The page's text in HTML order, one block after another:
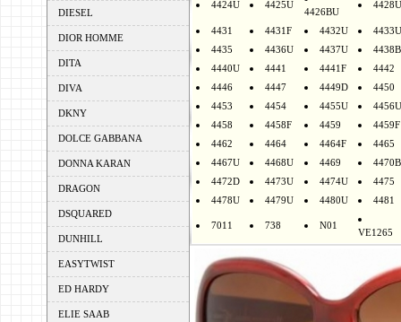
DIESEL
DIOR HOMME
DITA
DIVA
DKNY
DOLCE GABBANA
DONNA KARAN
DRAGON
DSQUARED
DUNHILL
EASYTWIST
ED HARDY
ELIE SAAB
4424U 4425U
4426BU
4428U
4431 4431F 4432U
4433U
4435
4436U 4437U
4438B
4440U
4441 4441F
4442
4446
4447 4449D
4450
4453
4454 4455U
4456U
4458
4458F 4459
4459F
4462
4464 4464F
4465
4467U
4468U 4469
4470B
4472D
4473U 4474U
4475
4478U
4479U 4480U 4481
7011 738 N01
VE1265